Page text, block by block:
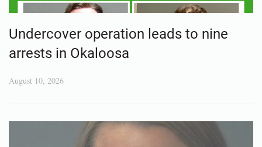
Undercover operation leads to nine
arrests in Okaloosa
August 10, 2026